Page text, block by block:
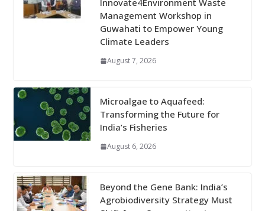
Innovate4Environment Waste
Management Workshop in
Guwahati to Empower Young
Climate Leaders
August 7, 2026
Microalgae to Aquafeed:
Transforming the Future for
India’s Fisheries
August 6, 2026
Beyond the Gene Bank: India’s
Agrobiodiversity Strategy Must